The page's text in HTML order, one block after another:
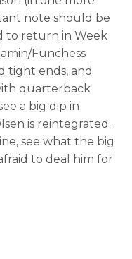
note should be
to return in Week
Funchess
tight ends, and
quarterback
a big dip in
is reintegrated.
see what the big
to deal him for